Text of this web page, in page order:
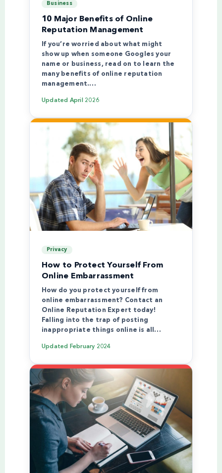
Business
10 Major Benefits of Online
Reputation Management
If you’re worried about what might
show up when someone Googles your
name or business, read on to learn the
many benefits of online reputation
management.…
Updated April 2026
Privacy
How to Protect Yourself From
Online Embarrassment
How do you protect yourself from
online embarrassment? Contact an
Online Reputation Expert today!
Falling into the trap of posting
inappropriate things online is all…
Updated February 2024